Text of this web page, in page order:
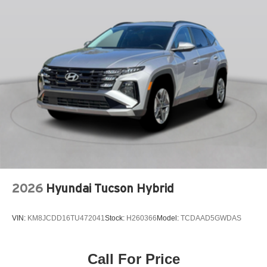
LOW TIRE PRESSURE WARNING
OCCUPANT SENSING AIRBAG
OUTSIDE TEMPERATURE DISPLAY
OVERHEAD AIRBAG
OVERHEAD CONSOLE
PANIC ALARM
PASSENGER DOOR BIN
PASSENGER VANITY MIRROR
POWER LIFTGATE
POWER STEERING
RADIO DATA SYSTEM
2026 Hyundai Tucson Hybrid
VIN: KM8JCDD16TU472041 Stock: H260366Model: TCDAAD5GWDAS
Call For Price